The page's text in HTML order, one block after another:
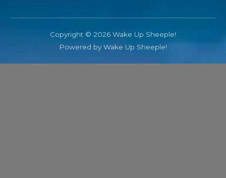
Copyright © 2026 Wake Up Sheeple!
Powered by Wake Up Sheeple!